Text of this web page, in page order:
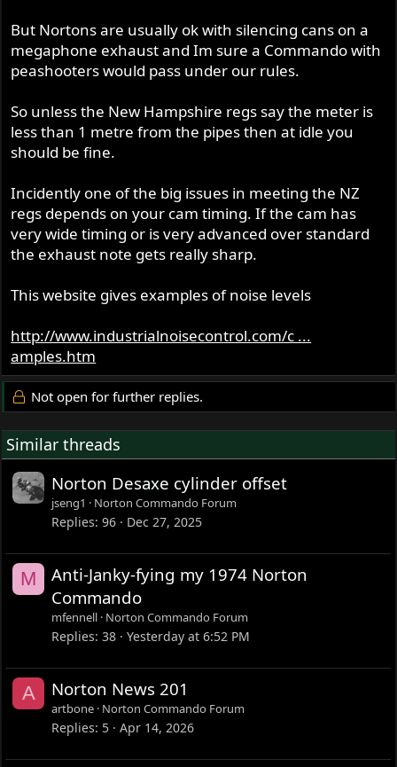
But Nortons are usually ok with silencing cans on a
megaphone exhaust and Im sure a Commando with
peashooters would pass under our rules.
So unless the New Hampshire regs say the meter is
less than 1 metre from the pipes then at idle you
should be fine.
Incidently one of the big issues in meeting the NZ
regs depends on your cam timing. If the cam has
very wide timing or is very advanced over standard
the exhaust note gets really sharp.
This website gives examples of noise levels
http://www.industrialnoisecontrol.com/c ...
amples.htm
Not open for further replies.
Similar threads
Norton Desaxe cylinder offset
jseng1 Norton Commando Forum
Replies 96 Dec 27, 2025
M
Anti-Janky-fying my 1974 Norton
Commando
mfennell Norton Commando Forum
Replies 38 Yesterday at 6:52 PM
A Norton News 201
artbone Norton Commando Forum
Replies 5 Apr 14, 2026